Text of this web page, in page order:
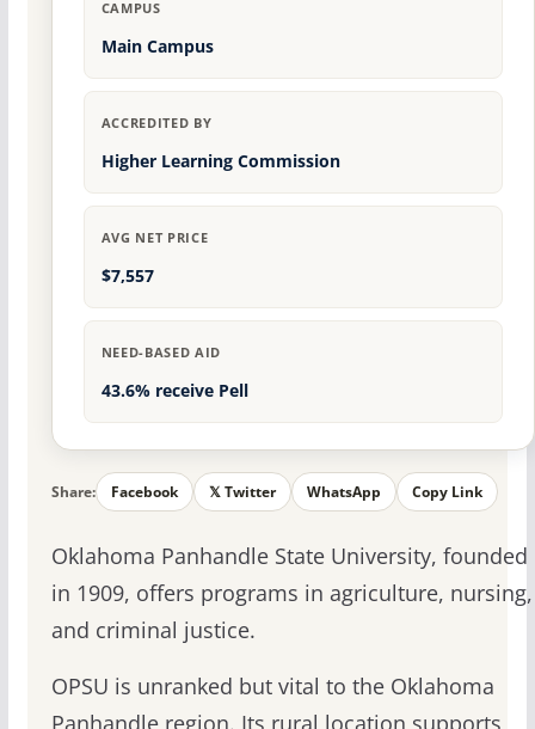
CAMPUS
Main Campus
ACCREDITED BY
Higher Learning Commission
AVG NET PRICE
$7,557
NEED-BASED AID
43.6% receive Pell
Share: Facebook 𝕏 Twitter WhatsApp Copy Link
Oklahoma Panhandle State University, founded
in 1909, offers programs in agriculture, nursing,
and criminal justice.
OPSU is unranked but vital to the Oklahoma